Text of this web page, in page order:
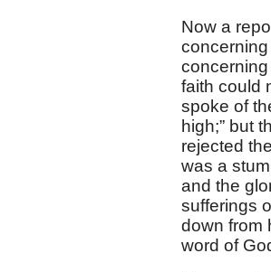
Now a
faith could
spoke of
high;” but
rejected
was a
and the
sufferings
down from
word of